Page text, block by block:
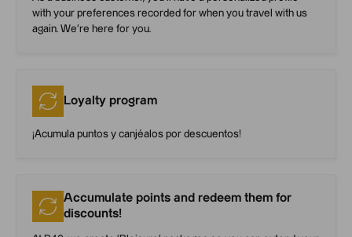
with your preferences recorded for when you travel with us
again. We’re here for you.
Loyalty program
¡Acumula puntos y canjéalos por descuentos!
Accumulate points and redeem them for
discounts!